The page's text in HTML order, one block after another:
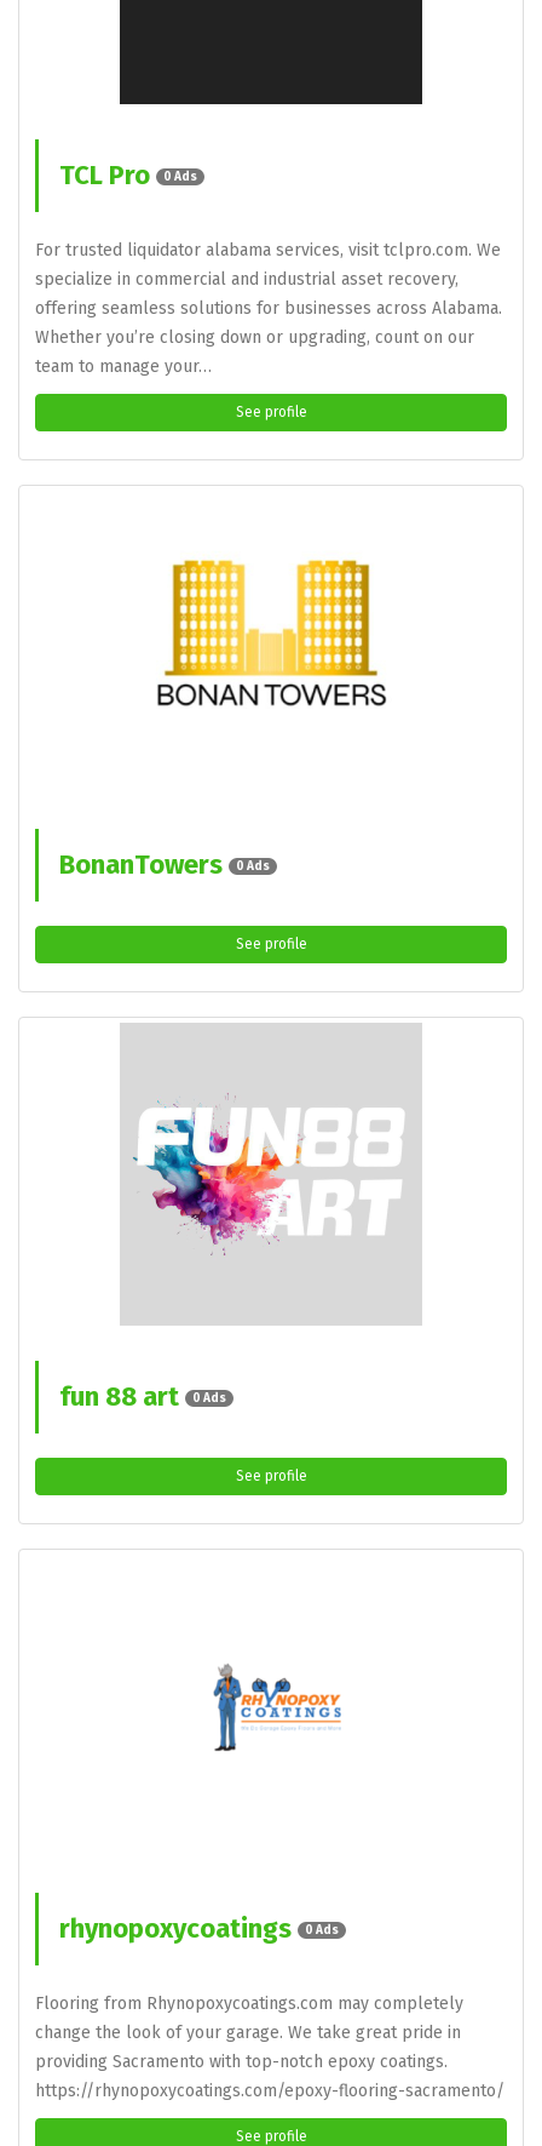
TCL Pro 0 Ads
For trusted liquidator alabama services, visit tclpro.com. We
specialize in commercial and industrial asset recovery,
offering seamless solutions for businesses across Alabama.
Whether you’re closing down or upgrading, count on our
team to manage your…
See profile
BonanTowers 0 Ads
See profile
fun 88 art 0 Ads
See profile
rhynopoxycoatings 0 Ads
Flooring from Rhynopoxycoatings.com may completely
change the look of your garage. We take great pride in
providing Sacramento with top-notch epoxy coatings.
https://rhynopoxycoatings.com/epoxy-flooring-sacramento/
See profile